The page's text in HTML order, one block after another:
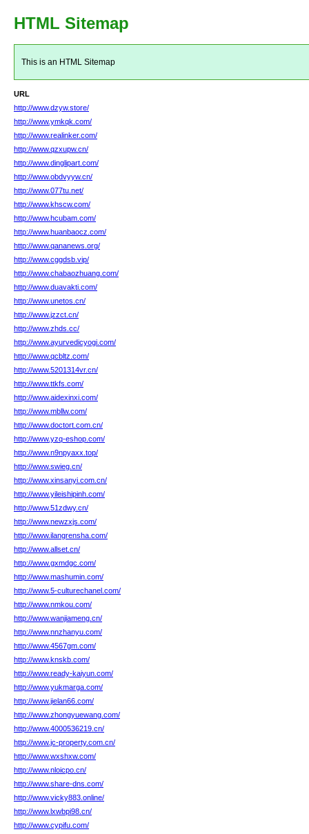
HTML Sitemap
This is an HTML Sitemap
URL
http://www.dzyw.store/
http://www.ymkqk.com/
http://www.realinker.com/
http://www.qzxupw.cn/
http://www.dinglipart.com/
http://www.obdvyyw.cn/
http://www.077tu.net/
http://www.khscw.com/
http://www.hcubam.com/
http://www.huanbaocz.com/
http://www.qananews.org/
http://www.cggdsb.vip/
http://www.chabaozhuang.com/
http://www.duavakti.com/
http://www.unetos.cn/
http://www.jzzct.cn/
http://www.zhds.cc/
http://www.ayurvedicyogi.com/
http://www.qcbltz.com/
http://www.5201314vr.cn/
http://www.ttkfs.com/
http://www.aidexinxi.com/
http://www.mbllw.com/
http://www.doctort.com.cn/
http://www.yzq-eshop.com/
http://www.n9npyaxx.top/
http://www.swieg.cn/
http://www.xinsanyi.com.cn/
http://www.yileishipinh.com/
http://www.51zdwy.cn/
http://www.newzxjs.com/
http://www.ilangrensha.com/
http://www.allset.cn/
http://www.gxmdgc.com/
http://www.mashumin.com/
http://www.5-culturechanel.com/
http://www.nmkou.com/
http://www.wanjiameng.cn/
http://www.nnzhanyu.com/
http://www.4567gm.com/
http://www.knskb.com/
http://www.ready-kaiyun.com/
http://www.yukmarga.com/
http://www.jielan66.com/
http://www.zhongyuewang.com/
http://www.4000536219.cn/
http://www.jc-property.com.cn/
http://www.wxshxw.com/
http://www.nloicpo.cn/
http://www.share-dns.com/
http://www.vicky883.online/
http://www.lxwbpi98.cn/
http://www.cypifu.com/